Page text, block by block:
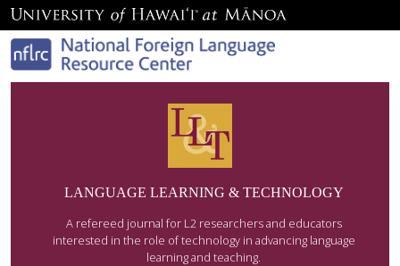
LANGUAGE LEARNING & TECHNOLOGY
A refereed journal for L2 researchers and educators
interested in the role of technology in advancing language
learning and teaching.